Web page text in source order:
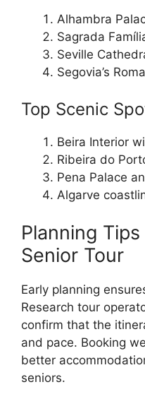
Alhambra
Sagrada
Seville
Segovia’s
Top Scenic
Beira Interior
Ribeira do
Pena Palace
Algarve
Planning
Senior Tour
Early planning
Research tour
confirm that the
and pace. Booking
better
seniors.